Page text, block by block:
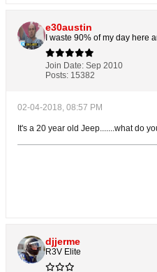
e30austin
I waste 90% of my day here
Join Date: Sep 2010
Posts: 15382
02-04-2018, 08:57 PM
It's a 20 year old Jeep.......what do
djjerme
R3V Elite